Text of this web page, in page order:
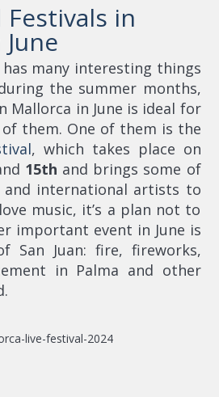
Festivals in
has many interesting things
the summer months,
Mallorca in June is ideal for
them. One of them is the
, which takes place on
15th and brings some of
international artists to
music, it’s a plan not to
important event in June is
San Juan: fire, fireworks,
in Palma and other